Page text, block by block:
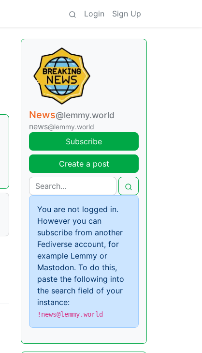
Login Sign Up
News@lemmy.world
news@lemmy.world
Subscribe
Create a post
You are not logged in.
However you can
subscribe from another
Fediverse account, for
example Lemmy or
Mastodon. To do this,
paste the following into
the search field of your
instance:
!news@lemmy.world